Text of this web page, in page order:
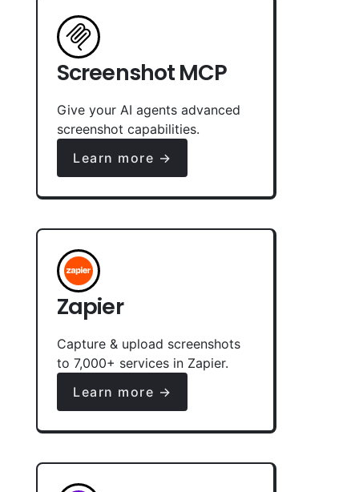
Screenshot MCP
Give your AI agents advanced
screenshot capabilities.
Learn more →
Zapier
Capture & upload screenshots
to 7,000+ services in Zapier.
Learn more →